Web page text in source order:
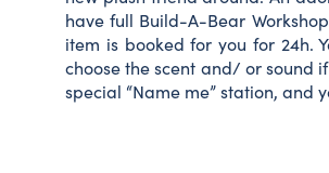
have full Build-A-Bear
item is booked for you for 24h.
choose the scent and/ or sound
special “Name me” station,